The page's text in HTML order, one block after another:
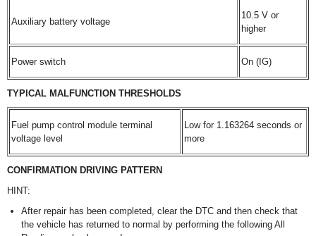
Auxiliary battery voltage
10.5 V or
higher
Power switch On (IG)
TYPICAL MALFUNCTION THRESHOLDS
Fuel pump control module terminal
voltage level
Low for 1.163264 seconds or
more
CONFIRMATION DRIVING PATTERN
HINT:
After repair has been completed, clear the DTC and then check that
the vehicle has returned to normal by performing the following All